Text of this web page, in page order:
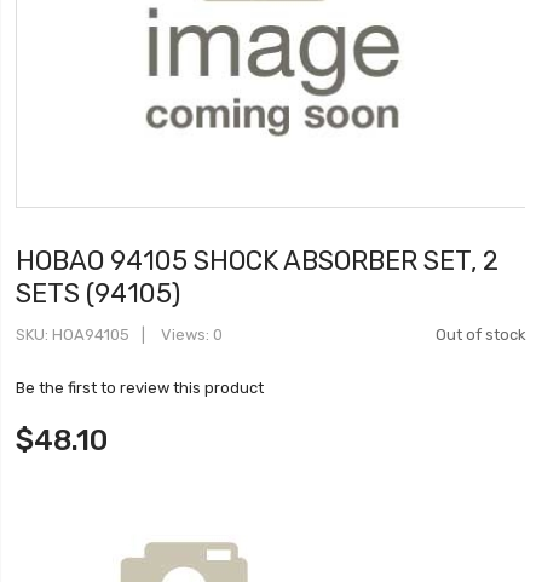
HOBAO 94105 SHOCK ABSORBER SET, 2
SETS (94105)
Out of stock
SKU HOA94105 Views: 0
Be the first to review this product
$48.10